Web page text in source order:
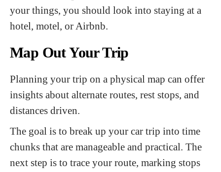
your things, you should look into staying at a
hotel, motel, or Airbnb.
Map Out Your Trip
Planning your trip on a physical map can offer
insights about alternate routes, rest stops, and
distances driven.
The goal is to break up your car trip into time
chunks that are manageable and practical. The
next step is to trace your route, marking stops